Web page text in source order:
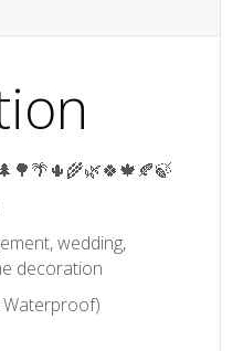
wedding,
decoration